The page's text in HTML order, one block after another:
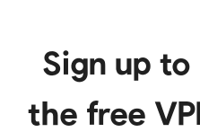
Sign up
the free